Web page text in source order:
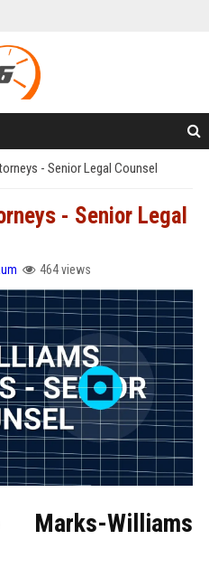
- Senior Legal Counsel
- Senior Legal
464 views
Williams